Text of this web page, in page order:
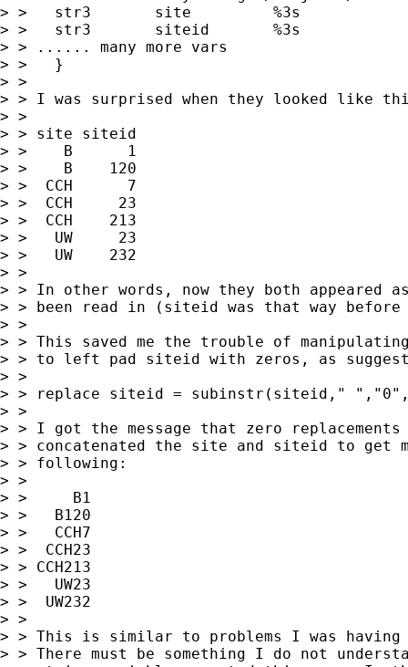
> >   str3       site         %3s
> >   str3       siteid       %3s
> > ...... many more vars
> >   }
> >
> > I was surprised when they looked like
> >
> > site siteid
> >    B      1
> >    B    120
> >  CCH      7
> >  CCH     23
> >  CCH    213
> >   UW     23
> >   UW    232
> >
> > In other words, now they both
> > been read in (siteid was that way
> >
> > This saved me the trouble of
> > to left pad siteid with zeros, as
> >
> > replace siteid = subinstr(siteid,"
> >
> > I got the message that zero replacements
> > concatenated the site and siteid to
> > following:
> >
> >     B1
> >   B120
> >   CCH7
> >  CCH23
> > CCH213
> >   UW23
> >  UW232
> >
> > This is similar to problems I was
> > There must be something I do not